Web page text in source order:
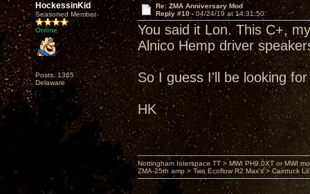
HockessinKid
Seasoned Member
Online
Posts: 1365
Delaware
Re: ZMA Anniversary Mod
Reply #10 - 04/24/19 at 14:31:50
You said it Lon. This C+,
Alnico Hemp driver
So I guess I'll be looking
HK
Nottingham Interspace TT > MWI PH9.0XT or MWI
ZMA-25th amp > Two Ecoflow R2 Max's > Caintuck